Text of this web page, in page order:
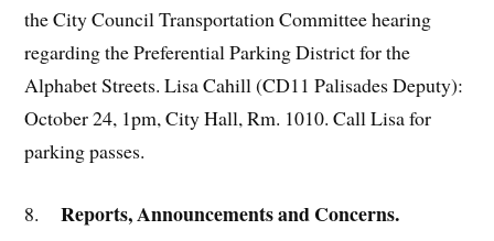
the City Council Transportation Committee hearing
regarding the Preferential Parking District for the
Alphabet Streets. Lisa Cahill (CD11 Palisades Deputy):
October 24, 1pm, City Hall, Rm. 1010. Call Lisa for
parking passes.
8. Reports, Announcements and Concerns.